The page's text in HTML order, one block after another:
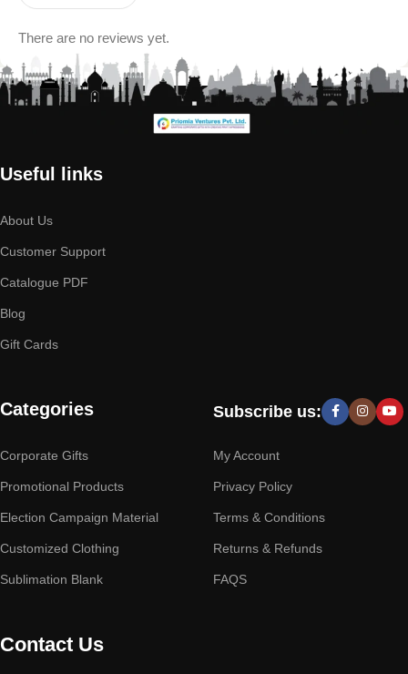
There are no reviews yet.
Useful links
About Us
Customer Support
Catalogue PDF
Blog
Gift Cards
Categories
Corporate Gifts
Promotional Products
Election Campaign Material
Customized Clothing
Sublimation Blank
Subscribe us:
My Account
Privacy Policy
Terms & Conditions
Returns & Refunds
FAQS
Contact Us